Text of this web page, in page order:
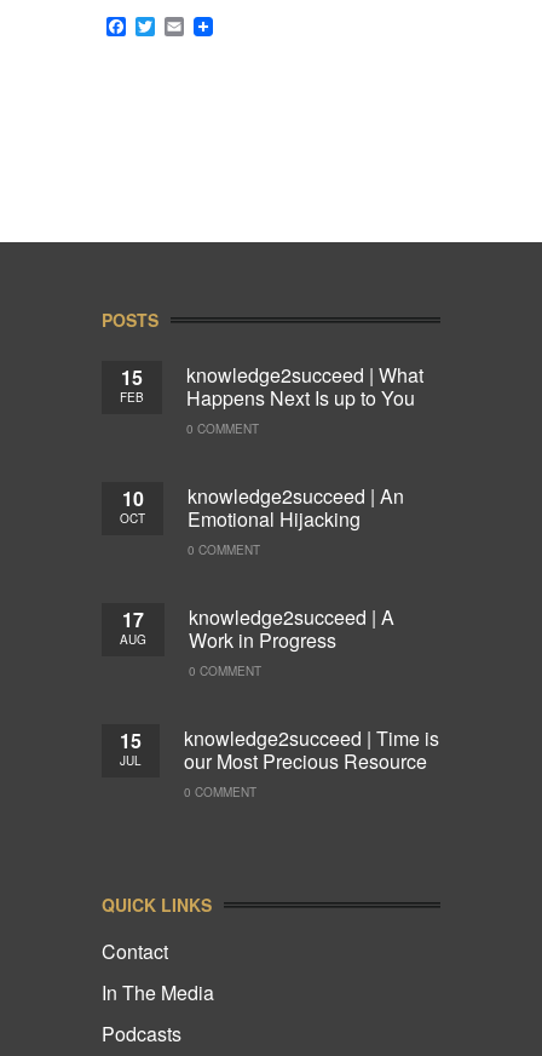
Facebook
Twitter
Email
POSTS
15
FEB
knowledge2succeed | What
Happens Next Is up to You
0 COMMENT
10
OCT
knowledge2succeed | An
Emotional Hijacking
0 COMMENT
17
AUG
knowledge2succeed | A
Work in Progress
0 COMMENT
15
JUL
knowledge2succeed | Time is
our Most Precious Resource
0 COMMENT
QUICK LINKS
Contact
In The Media
Podcasts